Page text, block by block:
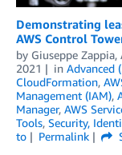
Demonstrating
AWS Control
by Giuseppe
2021
in Advanced
CloudFormation,
Management (IAM),
Manager, AWS
Tools, Security,
to
Permalink